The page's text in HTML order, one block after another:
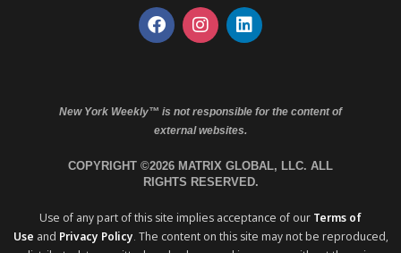
New York Weekly™ is not responsible for the content of
external websites.
COPYRIGHT ©2026 MATRIX GLOBAL, LLC. ALL
RIGHTS RESERVED.
Use of any part of this site implies acceptance of our Terms of
Use and Privacy Policy. The content on this site may not be reproduced,